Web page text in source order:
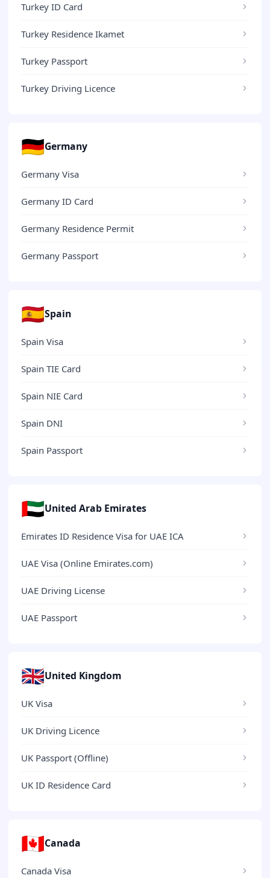
Turkey ID Card
Turkey Residence Ikamet
Turkey Passport
Turkey Driving Licence
🇩🇪Germany
Germany Visa
Germany ID Card
Germany Residence Permit
Germany Passport
🇪🇸Spain
Spain Visa
Spain TIE Card
Spain NIE Card
Spain DNI
Spain Passport
🇦🇪United Arab Emirates
Emirates ID Residence Visa for UAE ICA
UAE Visa (Online Emirates.com)
UAE Driving License
UAE Passport
🇬🇧United Kingdom
UK Visa
UK Driving Licence
UK Passport (Offline)
UK ID Residence Card
🇨🇦Canada
Canada Visa